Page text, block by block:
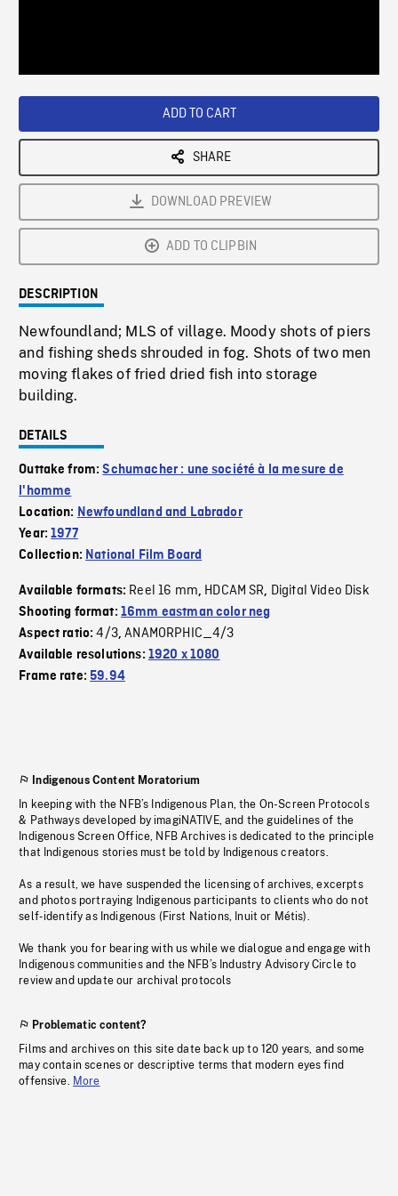
ADD TO CART
SHARE
DOWNLOAD PREVIEW
ADD TO CLIPBIN
DESCRIPTION
Newfoundland; MLS of village. Moody shots of piers
and fishing sheds shrouded in fog. Shots of two men
moving flakes of fried dried fish into storage
building.
DETAILS
Outtake from:Schumacher : une société à la mesure de
l'homme
Location: Newfoundland and Labrador
Year:1977
Collection: National Film Board
Available formats: Reel 16 mm, HDCAM SR, Digital Video Disk
Shooting format: 16mm eastman color neg
Aspect ratio:4/3,ANAMORPHIC_4/3
Available resolutions: 1920 x 1080
Frame rate:59.94
Indigenous Content Moratorium
In keeping with the NFB’s Indigenous Plan, the On-Screen Protocols
& Pathways developed by imagiNATIVE, and the guidelines of the
Indigenous Screen Office, NFB Archives is dedicated to the principle
that Indigenous stories must be told by Indigenous creators.
As a result, we have suspended the licensing of archives, excerpts
and photos portraying Indigenous participants to clients who do not
self-identify as Indigenous (First Nations, Inuit or Métis).
We thank you for bearing with us while we dialogue and engage with
Indigenous communities and the NFB’s Industry Advisory Circle to
review and update our archival protocols
Problematic content?
Films and archives on this site date back up to 120 years, and some
may contain scenes or descriptive terms that modern eyes find
offensive. More